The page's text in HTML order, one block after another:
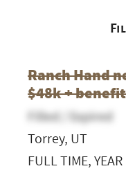
Ranch Hand
$48k +
Filled / Expired
Torrey, UT
FULL TIME,